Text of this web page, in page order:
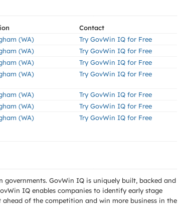
Contact
(WA)
Try GovWin IQ for Free
(WA)
Try GovWin IQ for Free
(WA)
Try GovWin IQ for Free
(WA) Try GovWin IQ for Free
(WA)
Try GovWin IQ for Free
(WA)
Try GovWin IQ for Free
(WA) Try GovWin IQ for Free
GovWin IQ is uniquely built, backed and
IQ enables companies to identify early stage
of the competition and win more business in the